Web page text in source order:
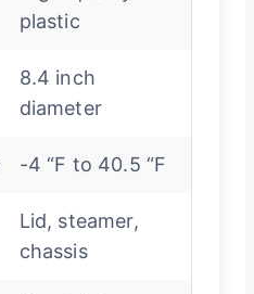
plastic
8.4 inch
diameter
-4 “F to 40.5 “F
Lid, steamer,
chassis